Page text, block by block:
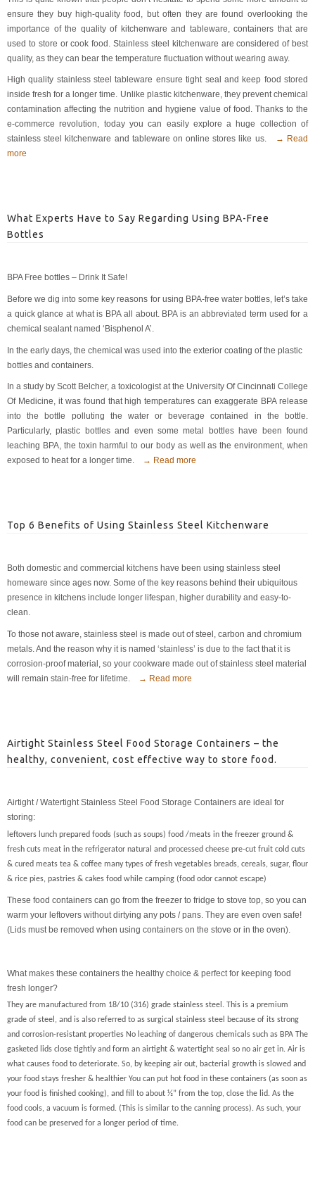
ensure they buy high-quality food, but often they are found overlooking the
importance of the quality of kitchenware and tableware, containers that are
used to store or cook food. Stainless steel kitchenware are considered of best
quality, as they can bear the temperature fluctuation without wearing away.
High quality stainless steel tableware ensure tight seal and keep food stored
inside fresh for a longer time. Unlike plastic kitchenware, they prevent chemical
contamination affecting the nutrition and hygiene value of food. Thanks to the
e-commerce revolution, today you can easily explore a huge collection of
stainless steel kitchenware and tableware on online stores like us.
→ Read
more
What Experts Have to Say Regarding Using BPA-Free
Bottles
BPA Free bottles – Drink It Safe!
Before we dig into some key reasons for using BPA-free water bottles, let’s take
a quick glance at what is BPA all about. BPA is an abbreviated term used for a
chemical sealant named ‘Bisphenol A’.
In the early days, the chemical was used into the exterior coating of the plastic
bottles and containers.
In a study by Scott Belcher, a toxicologist at the University Of Cincinnati College
Of Medicine, it was found that high temperatures can exaggerate BPA release
into the bottle polluting the water or beverage contained in the bottle.
Particularly, plastic bottles and even some metal bottles have been found
leaching BPA, the toxin harmful to our body as well as the environment, when
exposed to heat for a longer time.
→ Read more
Top 6 Benefits of Using Stainless Steel Kitchenware
Both domestic and commercial kitchens have been using stainless steel
homeware since ages now. Some of the key reasons behind their ubiquitous
presence in kitchens include longer lifespan, higher durability and easy-to-
clean.
To those not aware, stainless steel is made out of steel, carbon and chromium
metals. And the reason why it is named ‘stainless’ is due to the fact that it is
corrosion-proof material, so your cookware made out of stainless steel material
will remain stain-free for lifetime.
→ Read more
Airtight Stainless Steel Food Storage Containers – the
healthy, convenient, cost effective way to store food.
Airtight / Watertight Stainless Steel Food Storage Containers are ideal for
storing:
leftovers lunch prepared foods (such as soups) food /meats in the freezer ground &
fresh cuts meat in the refrigerator natural and processed cheese pre-cut fruit cold cuts
& cured meats tea & coffee many types of fresh vegetables breads, cereals, sugar, flour
& rice pies, pastries & cakes food while camping (food odor cannot escape)
These food containers can go from the freezer to fridge to stove top, so you can
warm your leftovers without dirtying any pots / pans. They are even oven safe!
(Lids must be removed when using containers on the stove or in the oven).
What makes these containers the healthy choice & perfect for keeping food
fresh longer?
They are manufactured from 18/10 (316) grade stainless steel. This is a premium
grade of steel, and is also referred to as surgical stainless steel because of its strong
and corrosion-resistant properties No leaching of dangerous chemicals such as BPA The
gasketed lids close tightly and form an airtight & watertight seal so no air get in. Air is
what causes food to deteriorate. So, by keeping air out, bacterial growth is slowed and
your food stays fresher & healthier You can put hot food in these containers (as soon as
your food is finished cooking), and fill to about ½” from the top, close the lid. As the
food cools, a vacuum is formed. (This is similar to the canning process). As such, your
food can be preserved for a longer period of time.